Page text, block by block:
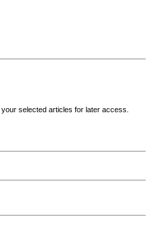
selected articles for later access.